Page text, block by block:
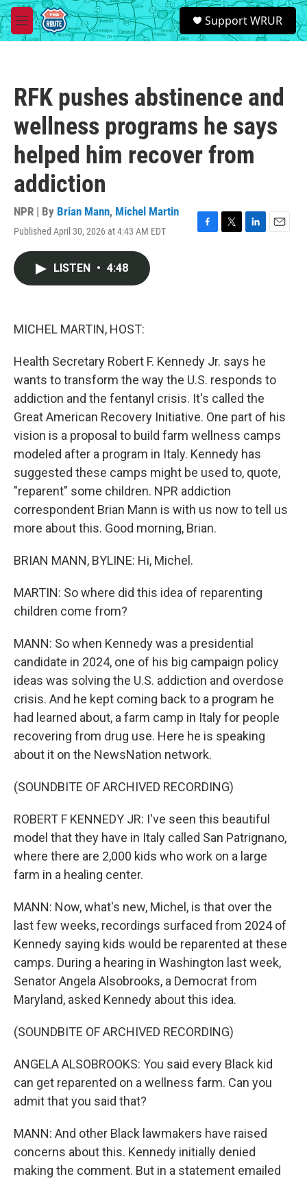
Skip to main content
M
e
S
e
a
Support WRUR
RFK pushes abstinence and
wellness programs he says
helped him recover from
addiction
NPR | By Brian Mann, Michel Martin
Published April 30, 2026 at 4:43 AM EDT
F
T
L
E
LISTEN • 4:48
MICHEL MARTIN, HOST:
Health Secretary Robert F. Kennedy Jr. says he
wants to transform the way the U.S. responds to
addiction and the fentanyl crisis. It's called the
Great American Recovery Initiative. One part of his
vision is a proposal to build farm wellness camps
modeled after a program in Italy. Kennedy has
suggested these camps might be used to, quote,
"reparent" some children. NPR addiction
correspondent Brian Mann is with us now to tell us
more about this. Good morning, Brian.
BRIAN MANN, BYLINE: Hi, Michel.
MARTIN: So where did this idea of reparenting
children come from?
MANN: So when Kennedy was a presidential
candidate in 2024, one of his big campaign policy
ideas was solving the U.S. addiction and overdose
crisis. And he kept coming back to a program he
had learned about, a farm camp in Italy for people
recovering from drug use. Here he is speaking
about it on the NewsNation network.
(SOUNDBITE OF ARCHIVED RECORDING)
ROBERT F KENNEDY JR: I've seen this beautiful
model that they have in Italy called San Patrignano,
where there are 2,000 kids who work on a large
farm in a healing center.
MANN: Now, what's new, Michel, is that over the
last few weeks, recordings surfaced from 2024 of
Kennedy saying kids would be reparented at these
camps. During a hearing in Washington last week,
Senator Angela Alsobrooks, a Democrat from
Maryland, asked Kennedy about this idea.
(SOUNDBITE OF ARCHIVED RECORDING)
ANGELA ALSOBROOKS: You said every Black kid
can get reparented on a wellness farm. Can you
admit that you said that?
MANN: And other Black lawmakers have raised
concerns about this. Kennedy initially denied
making the comment. But in a statement emailed